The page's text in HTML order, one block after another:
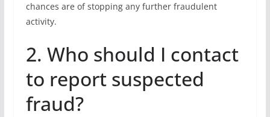
chances are of stopping any further fraudulent
activity.
2. Who should I contact
to report suspected
fraud?